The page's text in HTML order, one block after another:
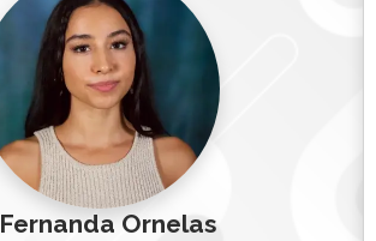
Fernanda Ornelas